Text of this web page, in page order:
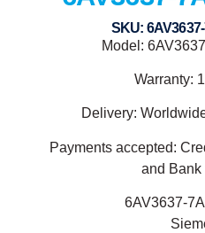
SKU:
Model:
Warranty:
Delivery:
Payments accepted:
and Bank
6AV3637-